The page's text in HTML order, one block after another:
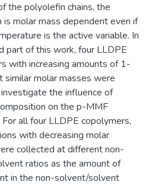
the polyolefin chains, the
is molar mass dependent even if
is the active variable. In
part of this work, four LLDPE
with increasing amounts of 1-
similar molar masses were
the influence of
on the p-MMF
For all four LLDPE copolymers,
with decreasing molar
collected at different non-
ratios as the amount of
in the non-solvent/solvent